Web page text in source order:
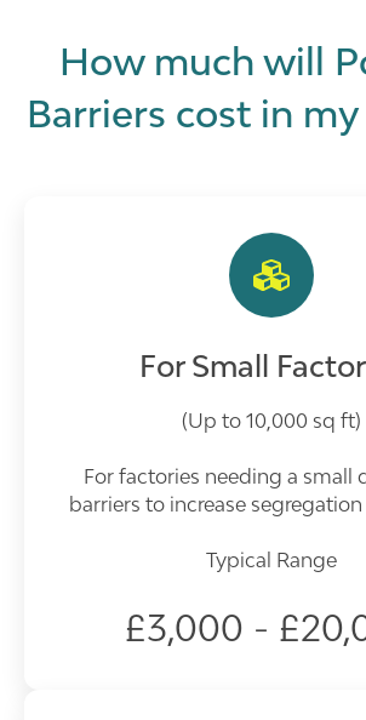
How much will
Barriers cost in
For Small
(Up to 10,000 sq ft)
For factories needing a small
barriers to increase
Typical Range
£3,000 -